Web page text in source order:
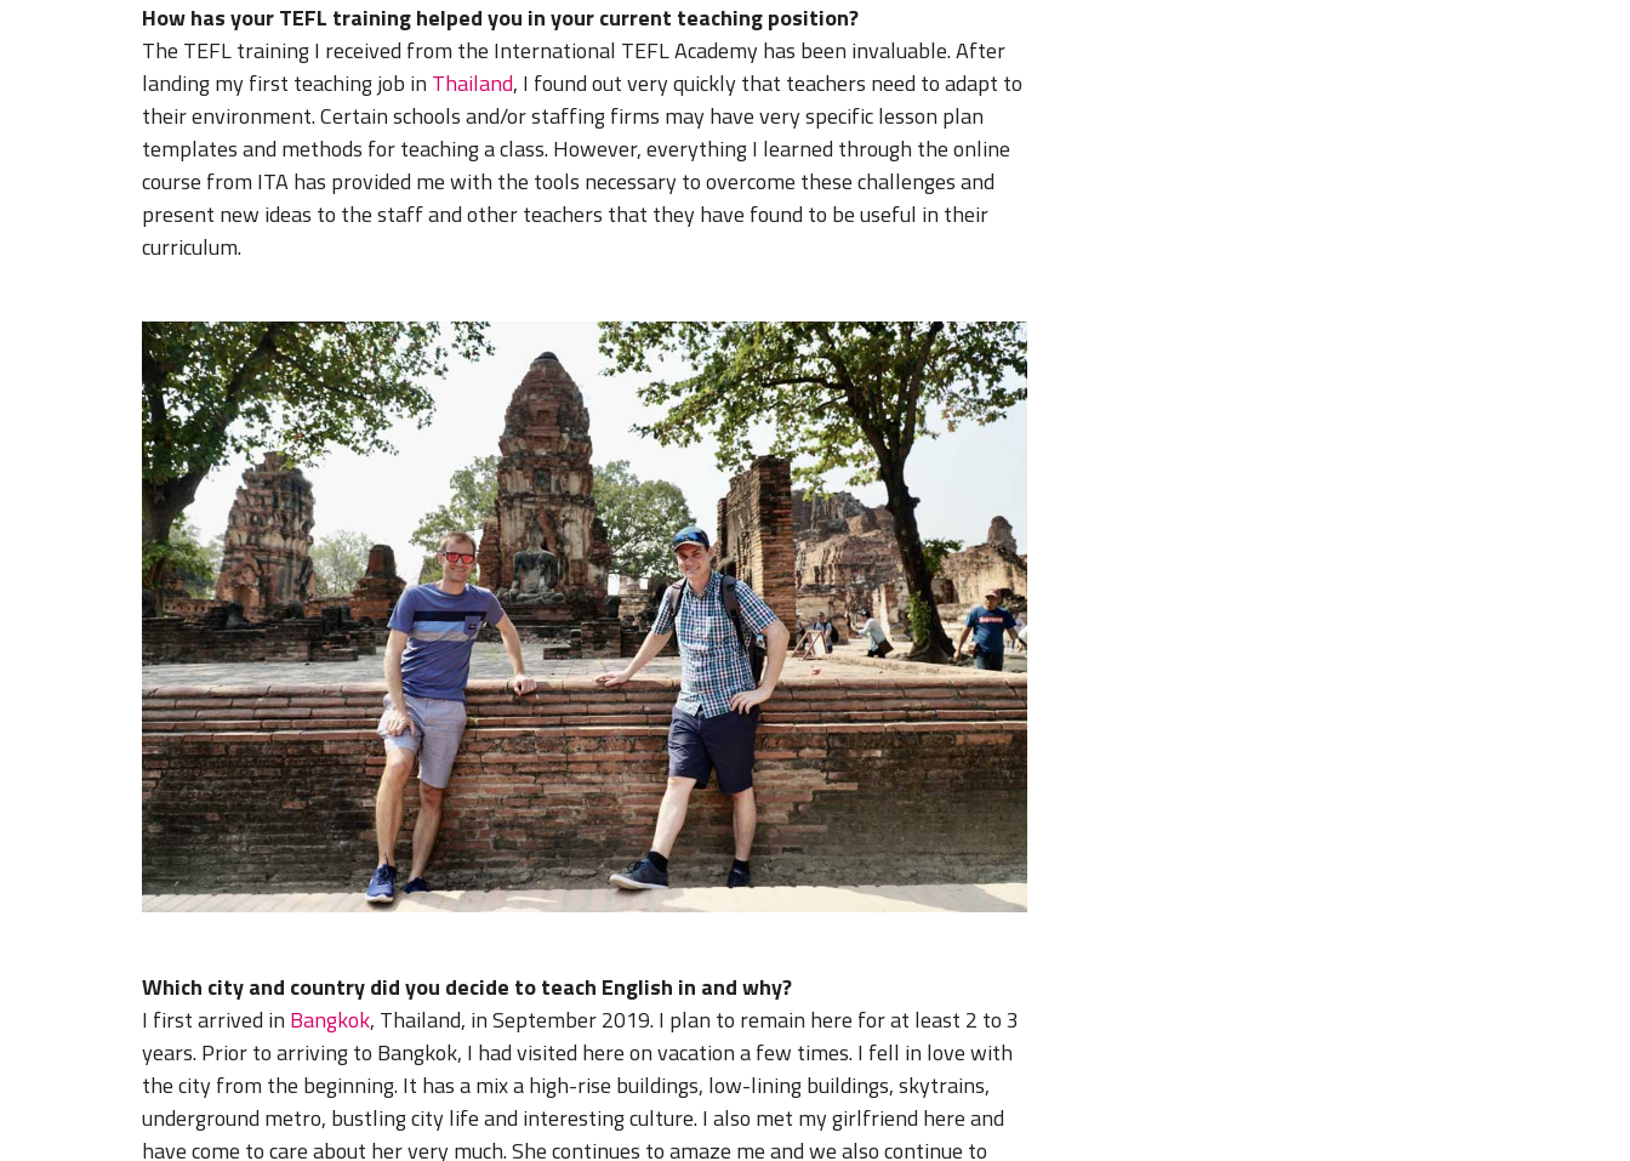
How has your TEFL training helped you in your current teaching position?
The TEFL training I received from the International TEFL Academy has been invaluable. After
landing my first teaching job in Thailand, I found out very quickly that teachers need to adapt to
their environment. Certain schools and/or staffing firms may have very specific lesson plan
templates and methods for teaching a class. However, everything I learned through the online
course from ITA has provided me with the tools necessary to overcome these challenges and
present new ideas to the staff and other teachers that they have found to be useful in their
curriculum.
Which city and country did you decide to teach English in and why?
I first arrived in Bangkok, Thailand, in September 2019. I plan to remain here for at least 2 to 3
years. Prior to arriving to Bangkok, I had visited here on vacation a few times. I fell in love with
the city from the beginning. It has a mix a high-rise buildings, low-lining buildings, skytrains,
underground metro, bustling city life and interesting culture. I also met my girlfriend here and
have come to care about her very much. She continues to amaze me and we also continue to